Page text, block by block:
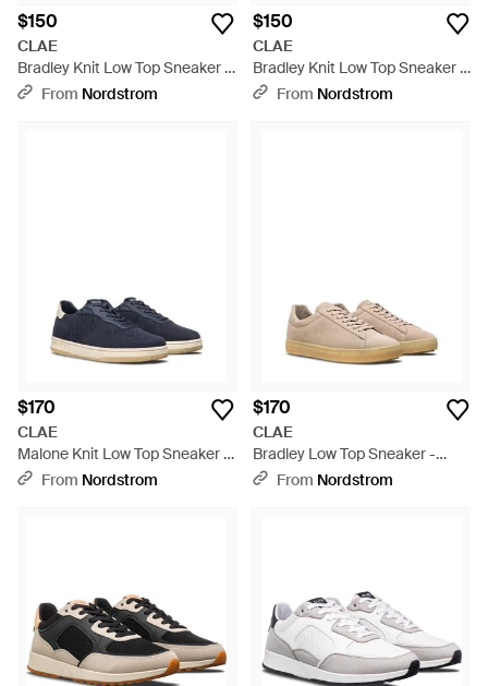
$150
CLAE
Bradley Knit Low Top Sneaker -
BlackFrom Nordstrom
$150
CLAE
Bradley Knit Low Top Sneaker -
WhiteFrom Nordstrom
$170
CLAE
Malone Knit Low Top Sneaker -
BlueFrom Nordstrom
$170
CLAE
Bradley Low Top Sneaker -
Multicolor
From Nordstrom